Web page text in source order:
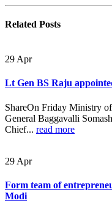
Related Posts
29 Apr
Lt Gen BS Raju
ShareOn Friday Ministry
General Baggavalli
Chief... read more
29 Apr
Form team of
Modi